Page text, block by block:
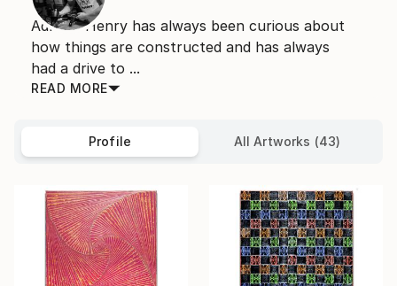
Adreon Henry has always been curious about
how things are constructed and has always
had a drive to ...
READ MORE
Profile All Artworks (43)